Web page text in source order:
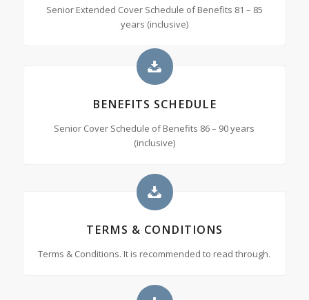
Senior Extended Cover Schedule of Benefits 81 – 85
years (inclusive)
BENEFITS SCHEDULE
Senior Cover Schedule of Benefits 86 – 90 years
(inclusive)
TERMS & CONDITIONS
Terms & Conditions. It is recommended to read through.